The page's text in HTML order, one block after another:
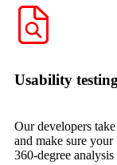
Usability
Our developers
and make sure
360-degree